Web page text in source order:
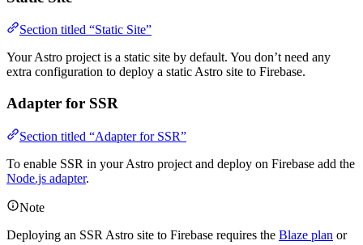
Section titled “Static Site”
Your Astro project is a static site by default. You don’t need any
extra configuration to deploy a static Astro site to Firebase.
Adapter for SSR
Section titled “Adapter for SSR”
To enable SSR in your Astro project and deploy on Firebase add the
Node.js adapter.
Note
Deploying an SSR Astro site to Firebase requires the Blaze plan or